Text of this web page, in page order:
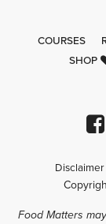
COURSES
SHOP
Disclaimer
Food Matters